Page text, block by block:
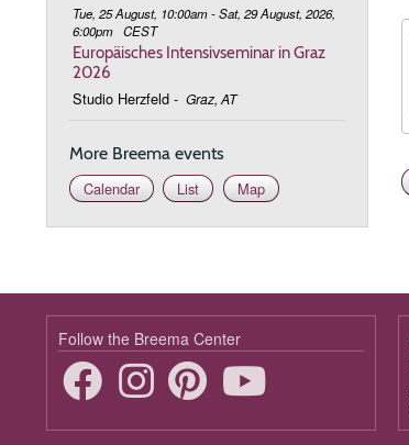
Tue, 25 August, 10:00am - Sat, 29 August, 2026,
6:00pm CEST
Europäisches Intensivseminar in Graz
2026
Studio Herzfeld - Graz, AT
More Breema events
Calendar
List Map
Follow the Breema Center